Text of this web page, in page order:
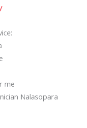
me
Nalasopara